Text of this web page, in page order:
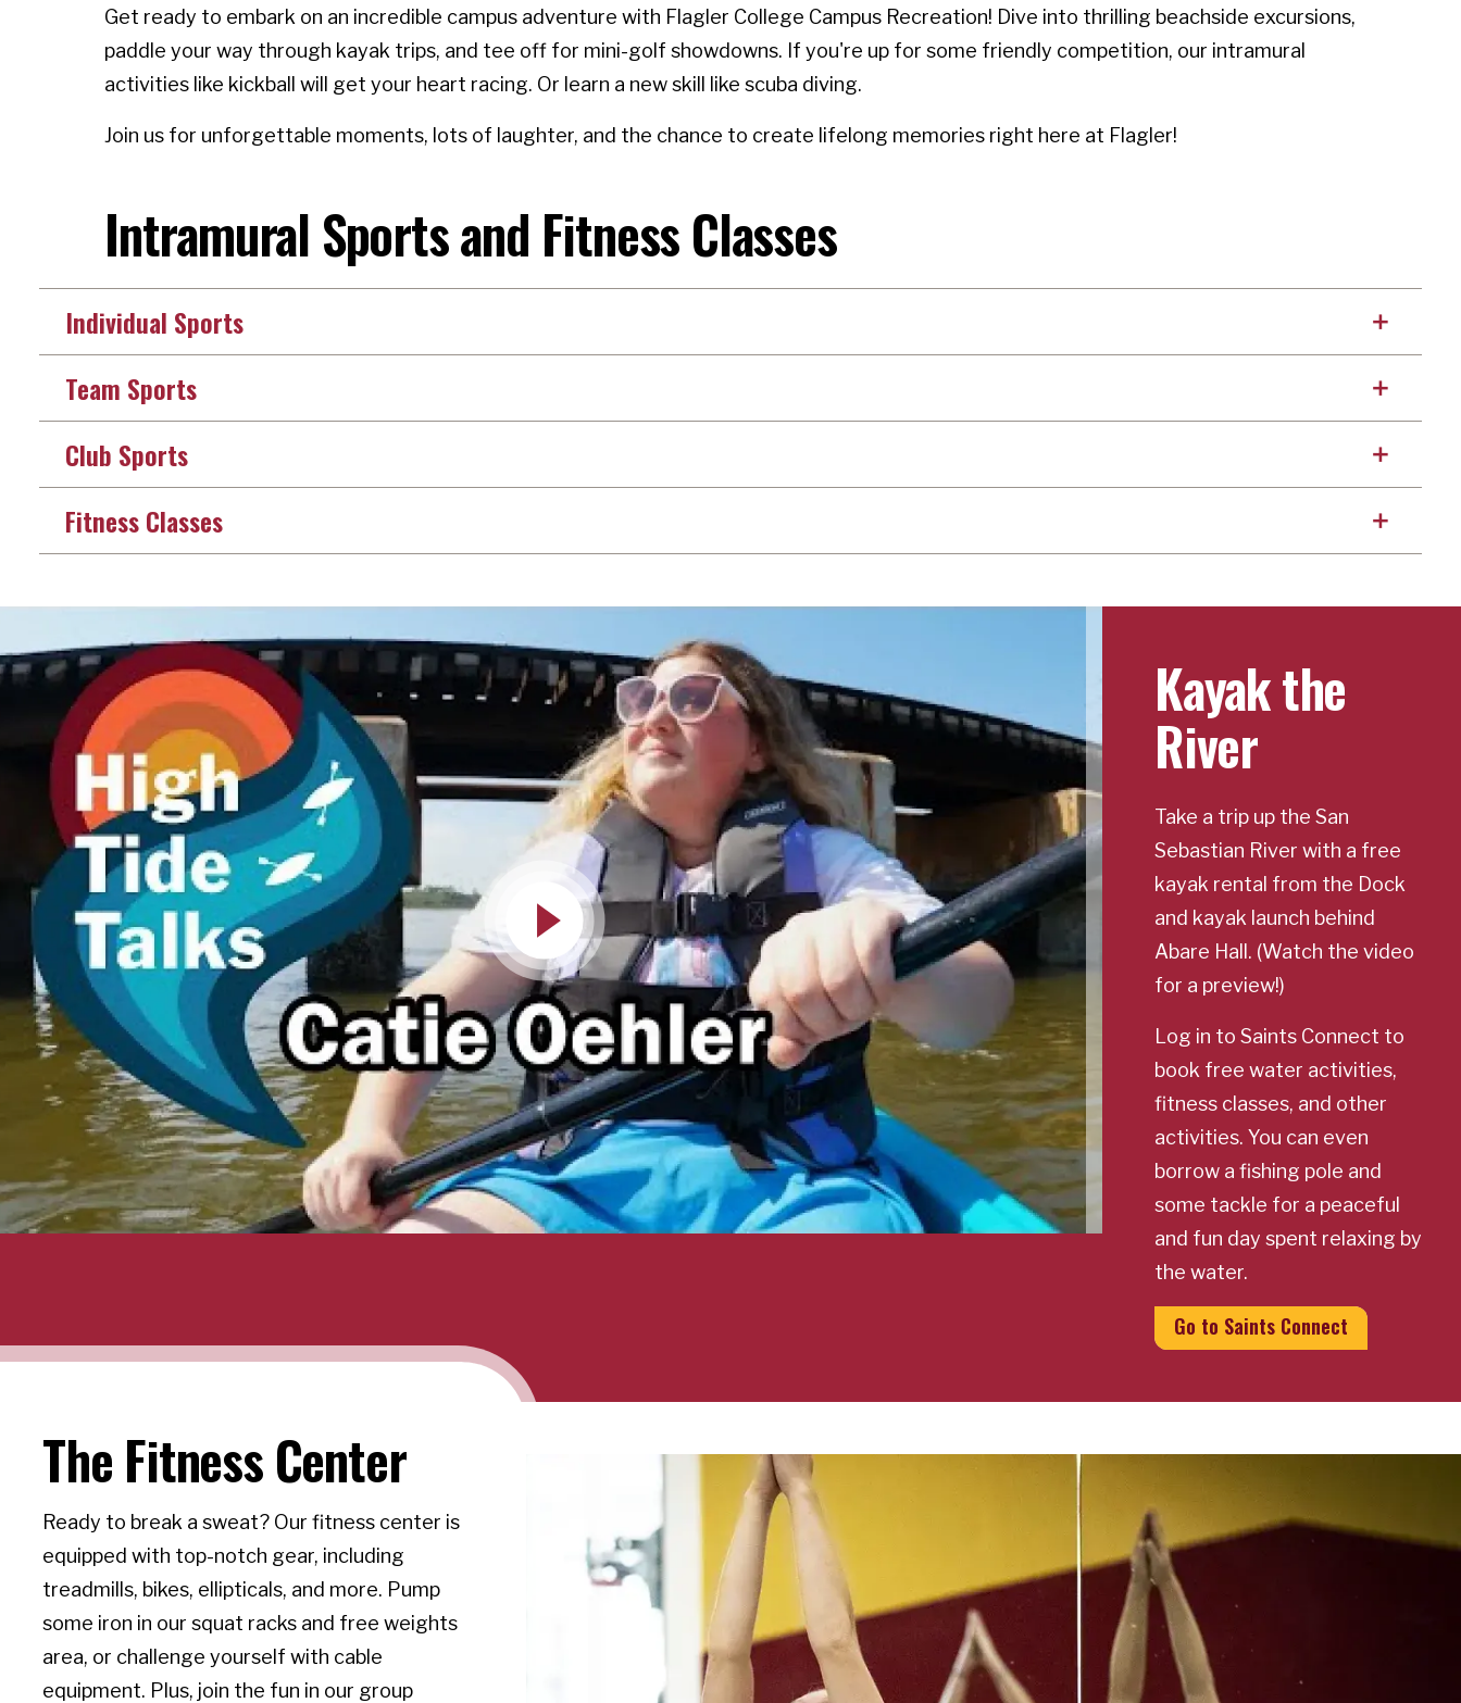
Get ready to embark on an incredible campus adventure with Flagler College Campus Recreation! Dive into thrilling beachside excursions,
paddle your way through kayak trips, and tee off for mini-golf showdowns. If you're up for some friendly competition, our intramural
activities like kickball will get your heart racing. Or learn a new skill like scuba diving.
Join us for unforgettable moments, lots of laughter, and the chance to create lifelong memories right here at Flagler!
Intramural Sports and Fitness Classes
Individual Sports
Team Sports
Club Sports
Fitness Classes
Kayak the
River
Take a trip up the San
Sebastian River with a free
kayak rental from the Dock
and kayak launch behind
Abare Hall. (Watch the video
for a preview!)
Log in to Saints Connect to
book free water activities,
fitness classes, and other
activities. You can even
borrow a fishing pole and
some tackle for a peaceful
and fun day spent relaxing by
the water.
Go to Saints Connect
The Fitness Center
Ready to break a sweat? Our fitness center is
equipped with top-notch gear, including
treadmills, bikes, ellipticals, and more. Pump
some iron in our squat racks and free weights
area, or challenge yourself with cable
equipment. Plus, join the fun in our group